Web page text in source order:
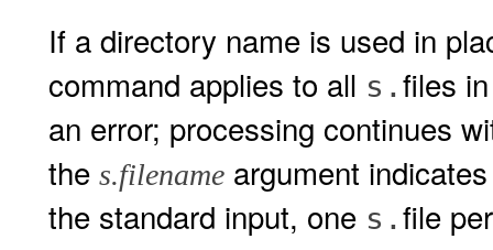
If a directory name is used in
command applies to all s.files
an error; processing continues
the s.filename argument
the standard input, one s.file